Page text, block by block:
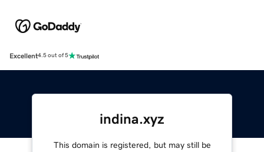
Excellent4.5 out of 5
indina.xyz
This domain is registered, but may still be